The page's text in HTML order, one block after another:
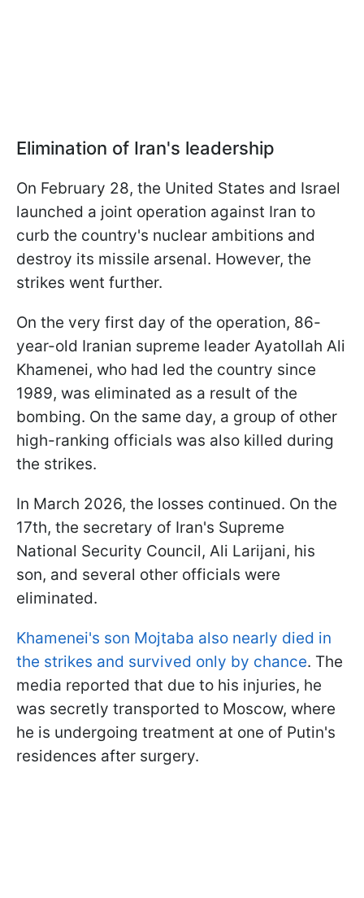
Elimination of Iran's leadership
On February 28, the United States and Israel
launched a joint operation against Iran to
curb the country's nuclear ambitions and
destroy its missile arsenal. However, the
strikes went further.
On the very first day of the operation, 86-
year-old Iranian supreme leader Ayatollah Ali
Khamenei, who had led the country since
1989, was eliminated as a result of the
bombing. On the same day, a group of other
high-ranking officials was also killed during
the strikes.
In March 2026, the losses continued. On the
17th, the secretary of Iran's Supreme
National Security Council, Ali Larijani, his
son, and several other officials were
eliminated.
Khamenei's son Mojtaba also nearly died in
the strikes and survived only by chance. The
media reported that due to his injuries, he
was secretly transported to Moscow, where
he is undergoing treatment at one of Putin's
residences after surgery.